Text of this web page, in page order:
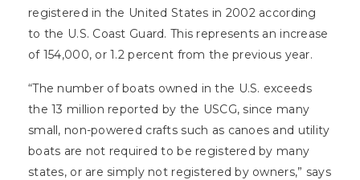
registered in the United States in 2002 according
to the U.S. Coast Guard. This represents an increase
of 154,000, or 1.2 percent from the previous year.
“The number of boats owned in the U.S. exceeds
the 13 million reported by the USCG, since many
small, non-powered crafts such as canoes and utility
boats are not required to be registered by many
states, or are simply not registered by owners,” says